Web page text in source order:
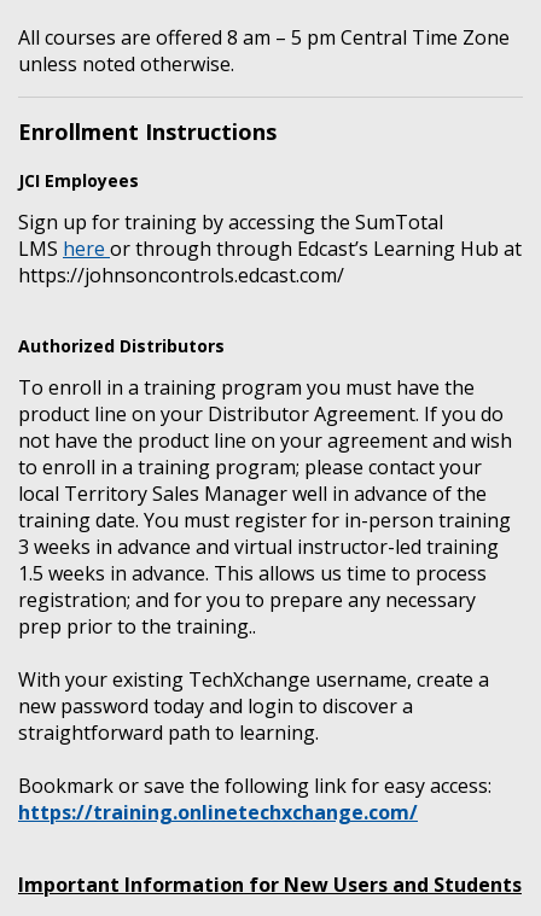
All courses are offered 8 am – 5 pm Central Time Zone
unless noted otherwise.
Enrollment Instructions
JCI Employees
Sign up for training by accessing the SumTotal
LMS here or through through Edcast’s Learning Hub at
https://johnsoncontrols.edcast.com/
Authorized Distributors
To enroll in a training program you must have the
product line on your Distributor Agreement. If you do
not have the product line on your agreement and wish
to enroll in a training program; please contact your
local Territory Sales Manager well in advance of the
training date. You must register for in-person training
3 weeks in advance and virtual instructor-led training
1.5 weeks in advance. This allows us time to process
registration; and for you to prepare any necessary
prep prior to the training..
With your existing TechXchange username, create a
new password today and login to discover a
straightforward path to learning.
Bookmark or save the following link for easy access:
https://training.onlinetechxchange.com/
Important Information for New Users and Students